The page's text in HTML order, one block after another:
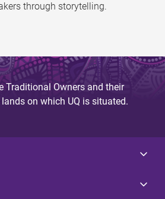
through storytelling.
Traditional Owners and their
on which UQ is situated.